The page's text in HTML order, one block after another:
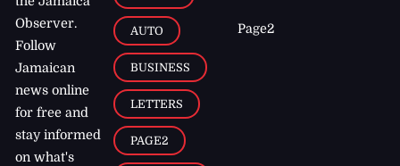
Observer.
Follow
Jamaican
news online
for free and
stay informed
on what's
AUTO
BUSINESS
LETTERS
PAGE2
Page2